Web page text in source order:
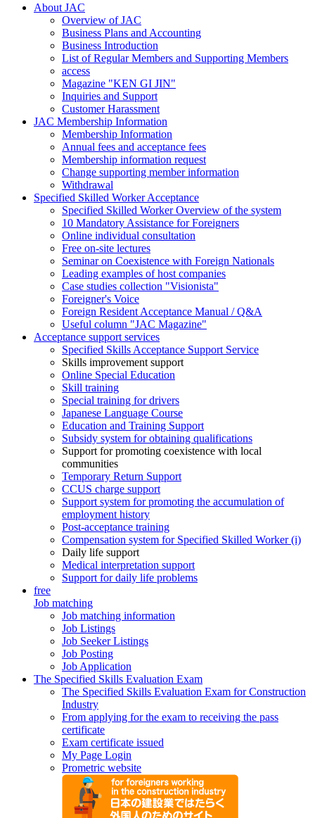
About JAC
Overview of JAC
Business Plans and Accounting
Business Introduction
List of Regular Members and Supporting Members
access
Magazine "KEN GI JIN"
Inquiries and Support
Customer Harassment
JAC Membership Information
Membership Information
Annual fees and acceptance fees
Membership information request
Change supporting member information
Withdrawal
Specified Skilled Worker Acceptance
Specified Skilled Worker Overview of the system
10 Mandatory Assistance for Foreigners
Online individual consultation
Free on-site lectures
Seminar on Coexistence with Foreign Nationals
Leading examples of host companies
Case studies collection "Visionista"
Foreigner's Voice
Foreign Resident Acceptance Manual / Q&A
Useful column "JAC Magazine"
Acceptance support services
Specified Skills Acceptance Support Service
Skills improvement support
Online Special Education
Skill training
Special training for drivers
Japanese Language Course
Education and Training Support
Subsidy system for obtaining qualifications
Support for promoting coexistence with local
communities
Temporary Return Support
CCUS charge support
Support system for promoting the accumulation of
employment history
Post-acceptance training
Compensation system for Specified Skilled Worker (i)
Daily life support
Medical interpretation support
Support for daily life problems
free
Job matching
Job matching information
Job Listings
Job Seeker Listings
Job Posting
Job Application
The Specified Skills Evaluation Exam
The Specified Skills Evaluation Exam for Construction
Industry
From applying for the exam to receiving the pass
certificate
Exam certificate issued
My Page Login
Prometric website